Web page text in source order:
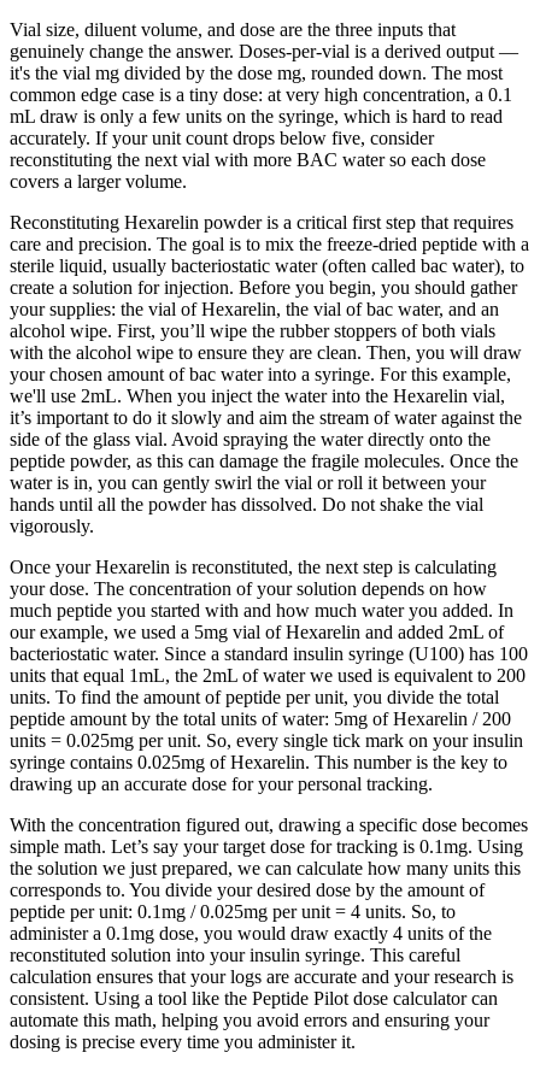
Vial size, diluent volume, and dose are the three inputs that
genuinely change the answer. Doses-per-vial is a derived output —
it's the vial mg divided by the dose mg, rounded down. The most
common edge case is a tiny dose: at very high concentration, a 0.1
mL draw is only a few units on the syringe, which is hard to read
accurately. If your unit count drops below five, consider
reconstituting the next vial with more BAC water so each dose
covers a larger volume.
Reconstituting Hexarelin powder is a critical first step that requires
care and precision. The goal is to mix the freeze-dried peptide with a
sterile liquid, usually bacteriostatic water (often called bac water), to
create a solution for injection. Before you begin, you should gather
your supplies: the vial of Hexarelin, the vial of bac water, and an
alcohol wipe. First, you’ll wipe the rubber stoppers of both vials
with the alcohol wipe to ensure they are clean. Then, you will draw
your chosen amount of bac water into a syringe. For this example,
we'll use 2mL. When you inject the water into the Hexarelin vial,
it’s important to do it slowly and aim the stream of water against the
side of the glass vial. Avoid spraying the water directly onto the
peptide powder, as this can damage the fragile molecules. Once the
water is in, you can gently swirl the vial or roll it between your
hands until all the powder has dissolved. Do not shake the vial
vigorously.
Once your Hexarelin is reconstituted, the next step is calculating
your dose. The concentration of your solution depends on how
much peptide you started with and how much water you added. In
our example, we used a 5mg vial of Hexarelin and added 2mL of
bacteriostatic water. Since a standard insulin syringe (U100) has 100
units that equal 1mL, the 2mL of water we used is equivalent to 200
units. To find the amount of peptide per unit, you divide the total
peptide amount by the total units of water: 5mg of Hexarelin / 200
units = 0.025mg per unit. So, every single tick mark on your insulin
syringe contains 0.025mg of Hexarelin. This number is the key to
drawing up an accurate dose for your personal tracking.
With the concentration figured out, drawing a specific dose becomes
simple math. Let’s say your target dose for tracking is 0.1mg. Using
the solution we just prepared, we can calculate how many units this
corresponds to. You divide your desired dose by the amount of
peptide per unit: 0.1mg / 0.025mg per unit = 4 units. So, to
administer a 0.1mg dose, you would draw exactly 4 units of the
reconstituted solution into your insulin syringe. This careful
calculation ensures that your logs are accurate and your research is
consistent. Using a tool like the Peptide Pilot dose calculator can
automate this math, helping you avoid errors and ensuring your
dosing is precise every time you administer it.